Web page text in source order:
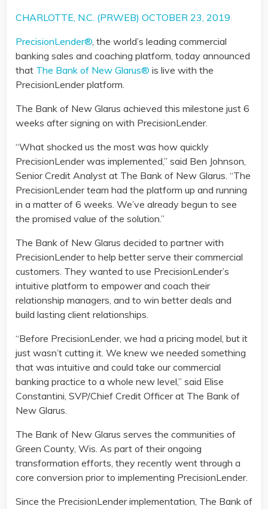
CHARLOTTE, N.C. (PRWEB) OCTOBER 23, 2019
PrecisionLender®, the world’s leading commercial
banking sales and coaching platform, today announced
that The Bank of New Glarus® is live with the
PrecisionLender platform.
The Bank of New Glarus achieved this milestone just 6
weeks after signing on with PrecisionLender.
“What shocked us the most was how quickly
PrecisionLender was implemented,” said Ben Johnson,
Senior Credit Analyst at The Bank of New Glarus. “The
PrecisionLender team had the platform up and running
in a matter of 6 weeks. We’ve already begun to see
the promised value of the solution.”
The Bank of New Glarus decided to partner with
PrecisionLender to help better serve their commercial
customers. They wanted to use PrecisionLender’s
intuitive platform to empower and coach their
relationship managers, and to win better deals and
build lasting client relationships.
“Before PrecisionLender, we had a pricing model, but it
just wasn’t cutting it. We knew we needed something
that was intuitive and could take our commercial
banking practice to a whole new level,” said Elise
Constantini, SVP/Chief Credit Officer at The Bank of
New Glarus.
The Bank of New Glarus serves the communities of
Green County, Wis. As part of their ongoing
transformation efforts, they recently went through a
core conversion prior to implementing PrecisionLender.
Since the PrecisionLender implementation, The Bank of